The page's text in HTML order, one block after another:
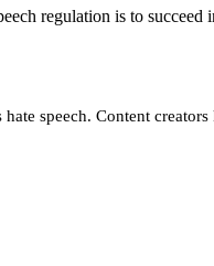
regulation is to succeed
speech. Content